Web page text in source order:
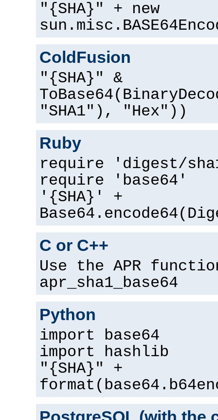
"{SHA}" + new
ColdFusion
"{SHA}" &
"SHA1"), "Hex"))
Ruby
require 'digest/
require 'base64'
'{SHA}' +
C or C++
Use the APR
apr_sha1_base64
Python
import base64
import hashlib
"{SHA}" +